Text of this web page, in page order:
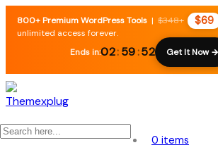
800+ Premium WordPress Tools | $348+ $69
unlimited access forever.
Ends in:02: 59 :51 Get It Now →
0 items